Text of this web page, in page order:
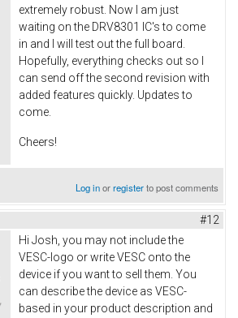
extremely robust. Now I am just
waiting on the DRV8301 IC's to come
in and I will test out the full board.
Hopefully, everything checks out so I
can send off the second revision with
added features quickly. Updates to
come.
Cheers!
Log inorregisterto post comments
#12
Hi Josh, you may not include the
VESC-logo or write VESC onto the
device if you want to sell them. You
can describe the device as VESC-
based in your product description and